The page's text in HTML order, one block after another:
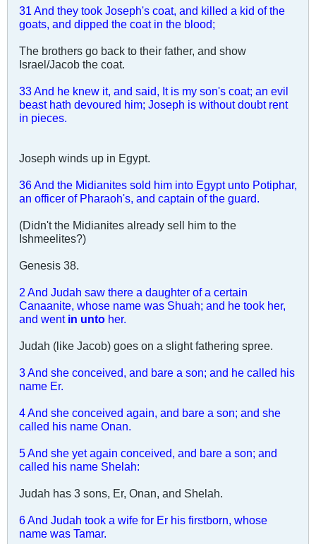
31 And they took Joseph's coat, and killed a kid of the
goats, and dipped the coat in the blood;
The brothers go back to their father, and show
Israel/Jacob the coat.
33 And he knew it, and said, It is my son's coat; an evil
beast hath devoured him; Joseph is without doubt rent
in pieces.
Joseph winds up in Egypt.
36 And the Midianites sold him into Egypt unto Potiphar,
an officer of Pharaoh's, and captain of the guard.
(Didn't the Midianites already sell him to the
Ishmeelites?)
Genesis 38
2 And Judah saw there a daughter of a certain
Canaanite, whose name was Shuah; and he took her,
and went in unto her.
Judah (like Jacob) goes on a slight fathering spree.
3 And she conceived, and bare a son; and he called his
name Er.
4 And she conceived again, and bare a son; and she
called his name Onan.
5 And she yet again conceived, and bare a son; and
called his name Shelah:
Judah has 3 sons, Er, Onan, and Shelah.
6 And Judah took a wife for Er his firstborn, whose
name was Tamar.